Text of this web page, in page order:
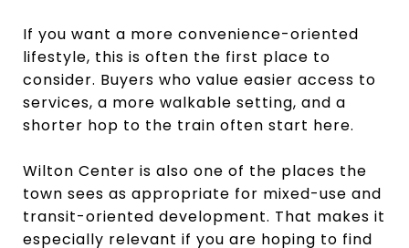
If you want a more convenience-oriented
lifestyle, this is often the first place to
consider. Buyers who value easier access to
services, a more walkable setting, and a
shorter hop to the train often start here.
Wilton Center is also one of the places the
town sees as appropriate for mixed-use and
transit-oriented development. That makes it
especially relevant if you are hoping to find